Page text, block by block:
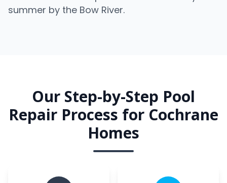
summer by the Bow River.
Our Step-by-Step Pool
Repair Process for Cochrane
Homes